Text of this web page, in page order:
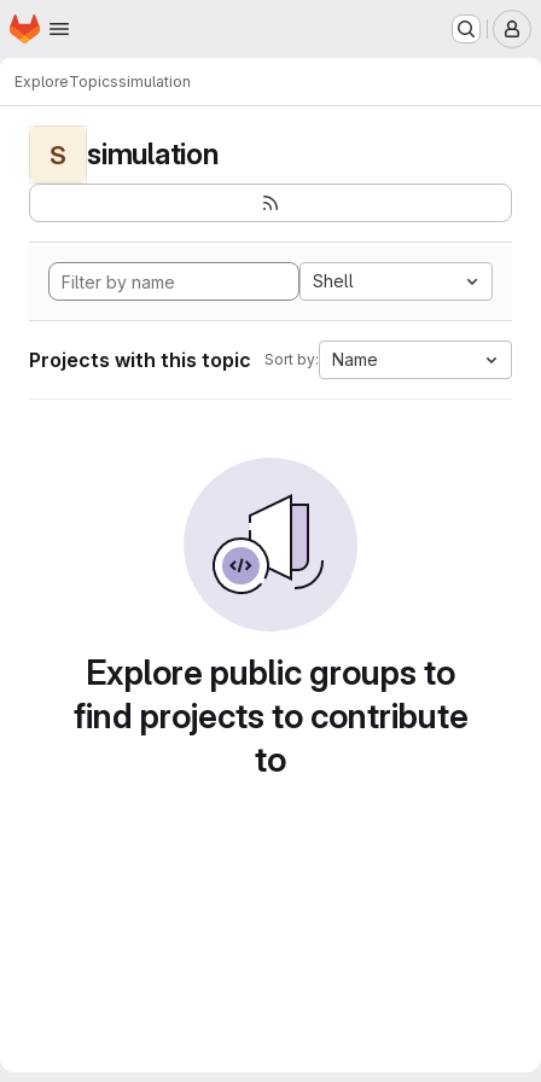
Skip to main content
Homepage
ExploreTopicssimulation
S simulation
Shell
Projects with this topic Sort by: Name
Explore public groups to
find projects to contribute
to